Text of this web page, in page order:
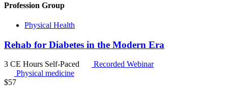
Profession Group
Physical Health
Rehab for Diabetes in the Modern Era
3 CE Hours Self-Paced
Recorded Webinar
Physical medicine
$57